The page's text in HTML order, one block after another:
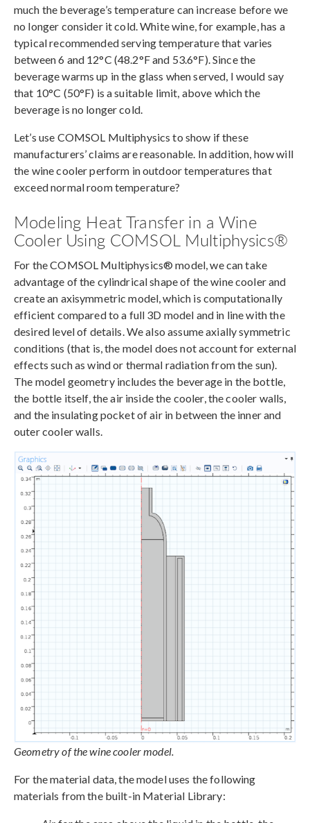
much the beverage’s temperature can increase before we
no longer consider it cold. White wine, for example, has a
typical recommended serving temperature that varies
between 6 and 12°C (48.2°F and 53.6°F). Since the
beverage warms up in the glass when served, I would say
that 10°C (50°F) is a suitable limit, above which the
beverage is no longer cold.
Let’s use COMSOL Multiphysics to show if these
manufacturers’ claims are reasonable. In addition, how will
the wine cooler perform in outdoor temperatures that
exceed normal room temperature?
Modeling Heat Transfer in a Wine
Cooler Using COMSOL Multiphysics®
For the COMSOL Multiphysics® model, we can take
advantage of the cylindrical shape of the wine cooler and
create an axisymmetric model, which is computationally
efficient compared to a full 3D model and in line with the
desired level of details. We also assume axially symmetric
conditions (that is, the model does not account for external
effects such as wind or thermal radiation from the sun).
The model geometry includes the beverage in the bottle,
the bottle itself, the air inside the cooler, the cooler walls,
and the insulating pocket of air in between the inner and
outer cooler walls.
Geometry of the wine cooler model.
For the material data, the model uses the following
materials from the built-in Material Library: